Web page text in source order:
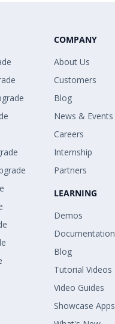
COMPANY
About Us
Customers
Blog
News & Events
Careers
Internship
Partners
LEARNING
Demos
Documentation
Blog
Tutorial Videos
Video Guides
Showcase Apps